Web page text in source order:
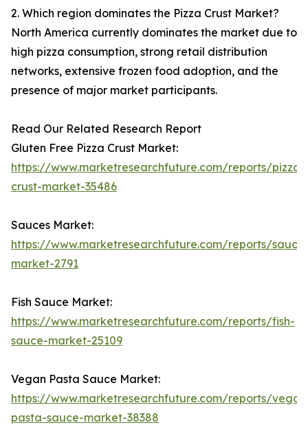
2. Which region dominates the Pizza Crust Market?
North America currently dominates the market due to
high pizza consumption, strong retail distribution
networks, extensive frozen food adoption, and the
presence of major market participants.
Read Our Related Research Report
Gluten Free Pizza Crust Market:
https://www.marketresearchfuture.com/reports/pizza-
crust-market-35486
Sauces Market:
https://www.marketresearchfuture.com/reports/
market-2791
Fish Sauce Market:
https://www.marketresearchfuture.com/reports/fish-
sauce-market-25109
Vegan Pasta Sauce Market:
https://www.marketresearchfuture.com/reports/
pasta-sauce-market-38388